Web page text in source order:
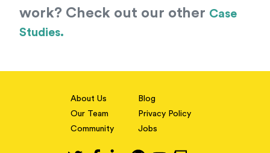
work? Check out our other Case
Studies.
About Us
Our Team
Community
Blog
Privacy Policy
Jobs